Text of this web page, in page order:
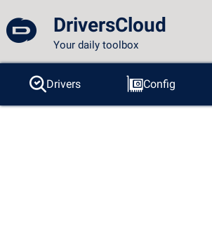
DriversCloud
Your daily toolbox
You are
Drivers Config
Probes
BSOD